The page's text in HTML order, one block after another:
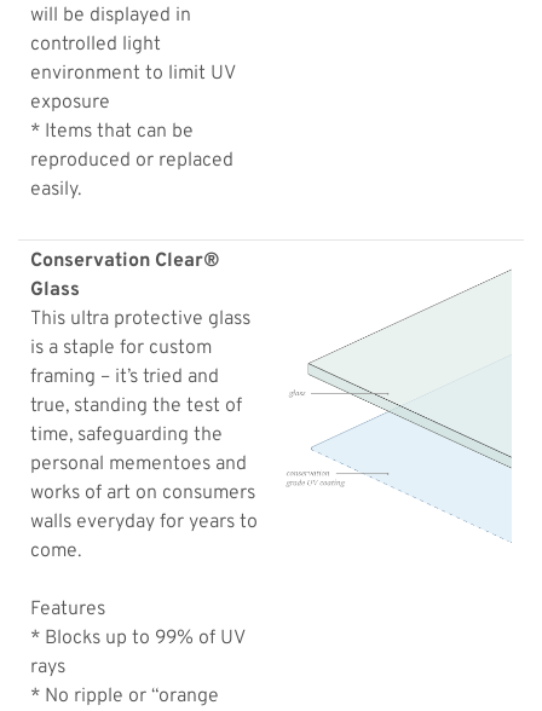
will be displayed in
controlled light
environment to limit UV
exposure
* Items that can be
reproduced or replaced
easily.
Conservation Clear®
Glass
This ultra protective glass
is a staple for custom
framing – it’s tried and
true, standing the test of
time, safeguarding the
personal mementoes and
works of art on consumers
walls everyday for years to
come.
Features
* Blocks up to 99% of UV
rays
* No ripple or “orange